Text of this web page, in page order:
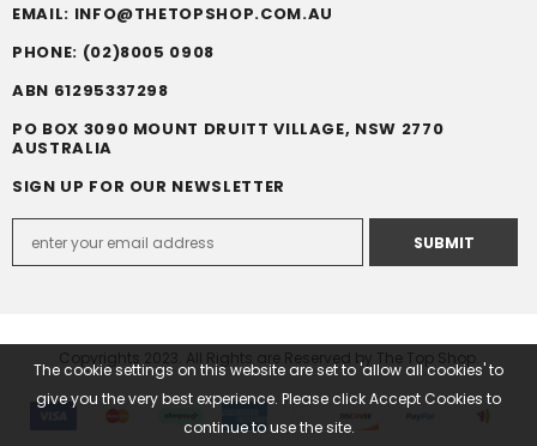
The cookie settings on this website are set to 'allow all cookies' to
give you the very best experience. Please click Accept Cookies to
continue to use the site.
EMAIL: INFO@THETOPSHOP.COM.AU
PHONE: (02)8005 0908
ABN 61295337298
PO BOX 3090 MOUNT DRUITT VILLAGE, NSW 2770
AUSTRALIA
SIGN UP FOR OUR NEWSLETTER
Copyrights 2023. All Rights are Reserved by The Top Shop.